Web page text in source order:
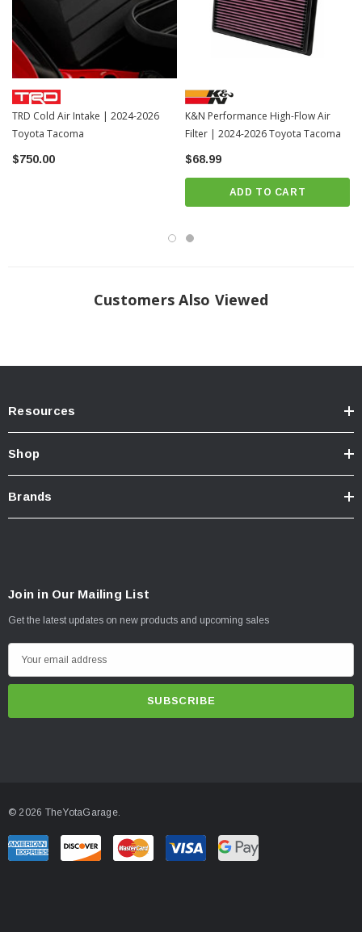
TRD Cold Air Intake | 2024-2026
Toyota Tacoma
$750.00
K&N Performance High-Flow Air
Filter | 2024-2026 Toyota Tacoma
$68.99
ADD TO CART
Customers Also Viewed
Resources
Shop
Brands
Join in Our Mailing List
Get the latest updates on new products and upcoming sales
m
r
e
© 2026 TheYotaGarage.